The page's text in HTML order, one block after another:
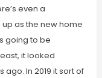
even a
as the new home
going to be
it looked
In 2019 it sort of